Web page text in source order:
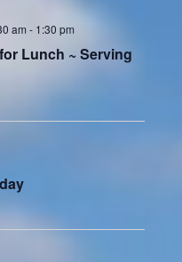
Lunch ~ Serving
am - 1:30 pm